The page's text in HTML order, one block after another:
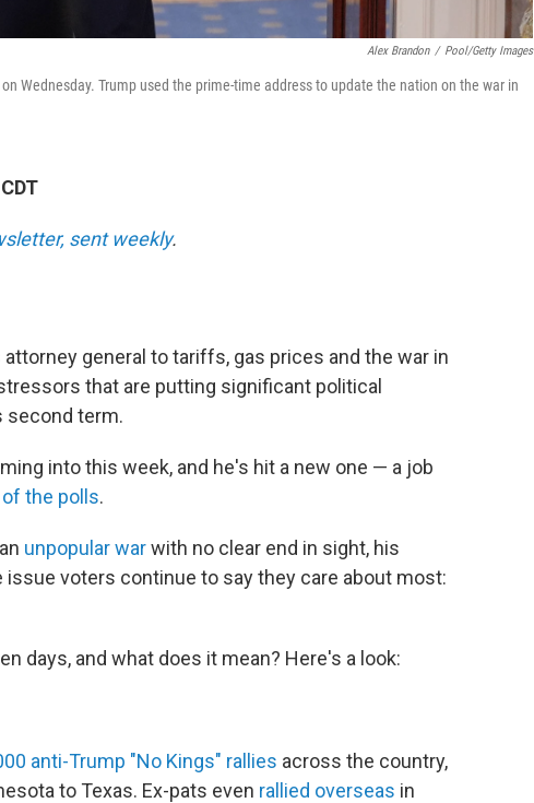
Alex Brandon / Pool/Getty Images
Wednesday. Trump used the prime-time address to update the nation on the war in
sent weekly.
general to tariffs, gas prices and the war in
that are putting significant political
second term.
into this week, and he's hit a new one — a job
of the polls.
unpopular warwith no clear end in sight, his
issue voters continue to say they care about most:
days, and what does it mean? Here's a look:
anti-Trump "No Kings" rallies across the country,
to Texas. Ex-pats even rallied overseas in